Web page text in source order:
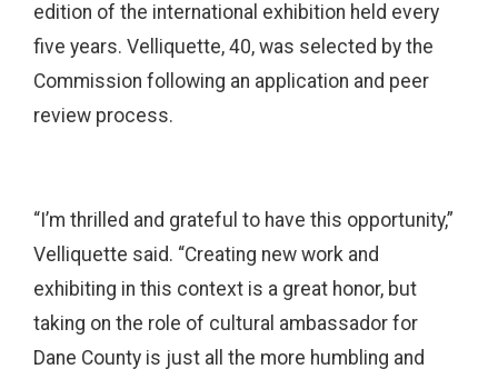
edition of the international exhibition held every
five years. Velliquette, 40, was selected by the
Commission following an application and peer
review process.
“I’m thrilled and grateful to have this opportunity,”
Velliquette said. “Creating new work and
exhibiting in this context is a great honor, but
taking on the role of cultural ambassador for
Dane County is just all the more humbling and